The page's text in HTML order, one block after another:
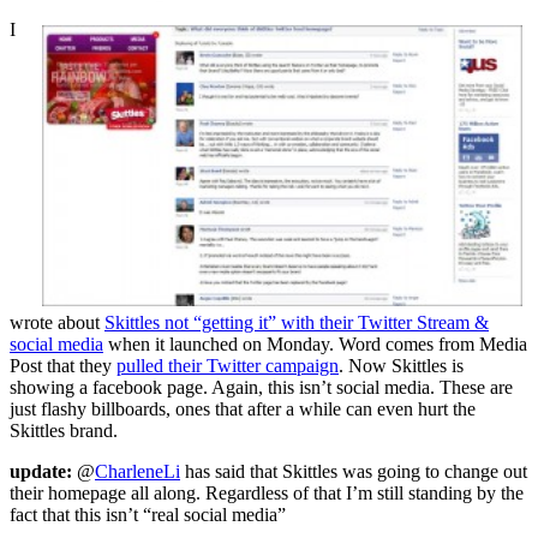
I
wrote about Skittles not “getting it” with their Twitter Stream &
social media when it launched on Monday. Word comes from Media
Post that they pulled their Twitter campaign. Now Skittles is
showing a facebook page. Again, this isn’t social media. These are
just flashy billboards, ones that after a while can even hurt the
Skittles brand.
update: @CharleneLi has said that Skittles was going to change out
their homepage all along. Regardless of that I’m still standing by the
fact that this isn’t “real social media”